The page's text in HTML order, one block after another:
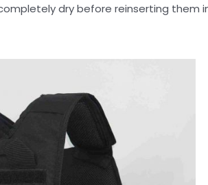
dry before reinserting them